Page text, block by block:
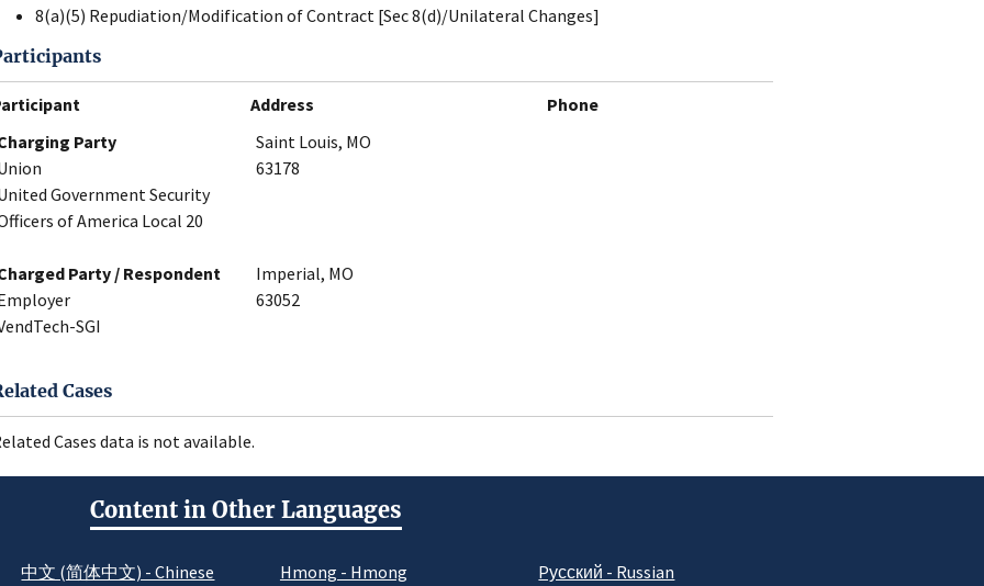
8(a)(5) Repudiation/Modification of Contract [Sec 8(d)/Unilateral Changes]
Address
Phone
Party
Government Security
of America Local 20
Saint Louis, MO
63178
Party / Respondent
SGI
Imperial, MO
63052
Cases
Cases data is not available.
Content in Other Languages
中文 (简体中文) - Chinese
Hmong - Hmong
Pусский - Russian